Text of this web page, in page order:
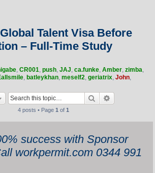
Talent Visa Before
– Full-Time Study
, CR001, push, JAJ, ca.funke, Amber, zimba,
, batleykhan, meself2, geriatrix, John,
Search
4 posts • Page 1 of 1
success with Sponsor
workpermit.com 0344 991